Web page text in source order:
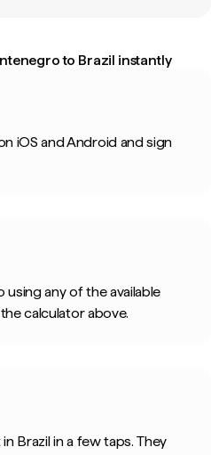
to Brazil instantly
iOS and Android and sign
any of the available
calculator above.
Brazil in a few taps. They